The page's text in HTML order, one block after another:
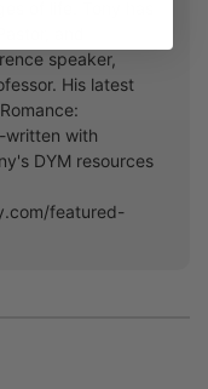
speaker,
His latest
written with
DYM resources
featured-